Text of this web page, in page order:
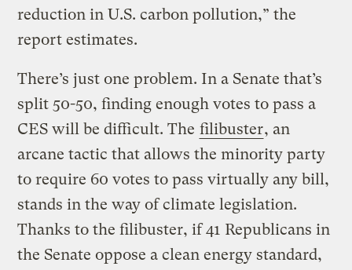
reduction in U.S. carbon pollution,” the
report estimates.
There’s just one problem. In a Senate that’s
split 50-50, finding enough votes to pass a
CES will be difficult. The filibuster, an
arcane tactic that allows the minority party
to require 60 votes to pass virtually any bill,
stands in the way of climate legislation.
Thanks to the filibuster, if 41 Republicans in
the Senate oppose a clean energy standard,